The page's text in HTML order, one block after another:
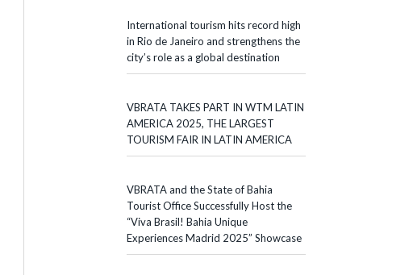
International tourism hits record high
in Rio de Janeiro and strengthens the
city’s role as a global destination
VBRATA TAKES PART IN WTM LATIN
AMERICA 2025, THE LARGEST
TOURISM FAIR IN LATIN AMERICA
VBRATA and the State of Bahia
Tourist Office Successfully Host the
“Viva Brasil! Bahia Unique
Experiences Madrid 2025” Showcase